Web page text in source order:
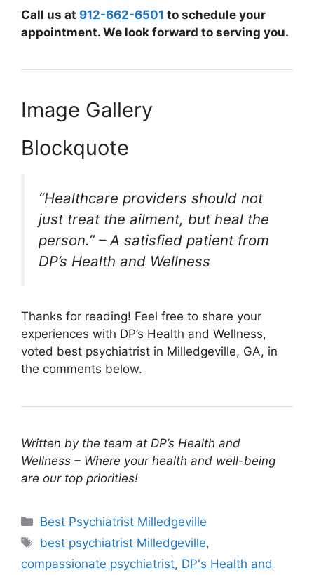
Call us at 912-662-6501 to schedule your
appointment. We look forward to serving you.
Image Gallery
Blockquote
“Healthcare providers should not
just treat the ailment, but heal the
person.” – A satisfied patient from
DP’s Health and Wellness
Thanks for reading! Feel free to share your
experiences with DP’s Health and Wellness,
voted best psychiatrist in Milledgeville, GA, in
the comments below.
Written by the team at DP’s Health and
Wellness – Where your health and well-being
are our top priorities!
Categories
Best Psychiatrist Milledgeville
Tags
best psychiatrist Milledgeville,
compassionate psychiatrist, DP's Health and